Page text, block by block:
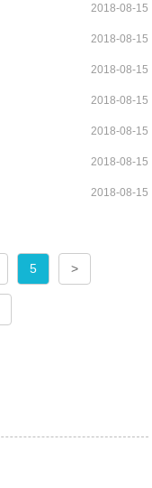
2018-08-15
2018-08-15
2018-08-15
2018-08-15
2018-08-15
2018-08-15
2018-08-15
5 >